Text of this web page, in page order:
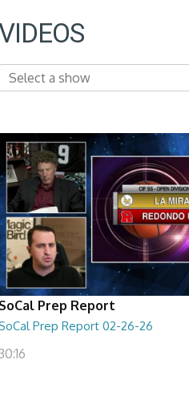
SoCal Prep Report
Prep Report 02-26-26